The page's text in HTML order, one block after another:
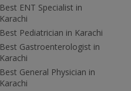
Best ENT Specialist in
Karachi
Best Pediatrician in Karachi
Best Gastroenterologist in
Karachi
Best General Physician in
Karachi